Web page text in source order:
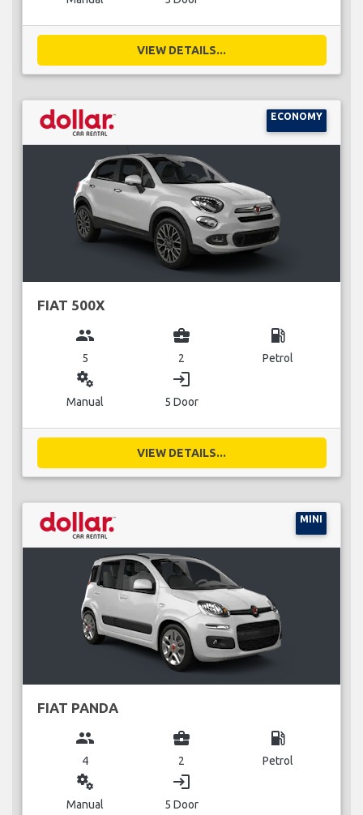
VIEW DETAILS...
ECONOMY
FIAT 500X
group
5
business_center
2
local_gas_station
Petrol
miscellaneous_services
Manual
login
5 Door
VIEW DETAILS...
MINI
FIAT PANDA
group
4
business_center
2
local_gas_station
Petrol
miscellaneous_services
Manual
login
5 Door